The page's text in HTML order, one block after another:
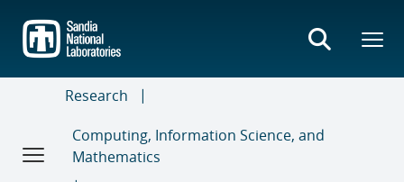
main
content
Research
Computing, Information Science, and
Mathematics